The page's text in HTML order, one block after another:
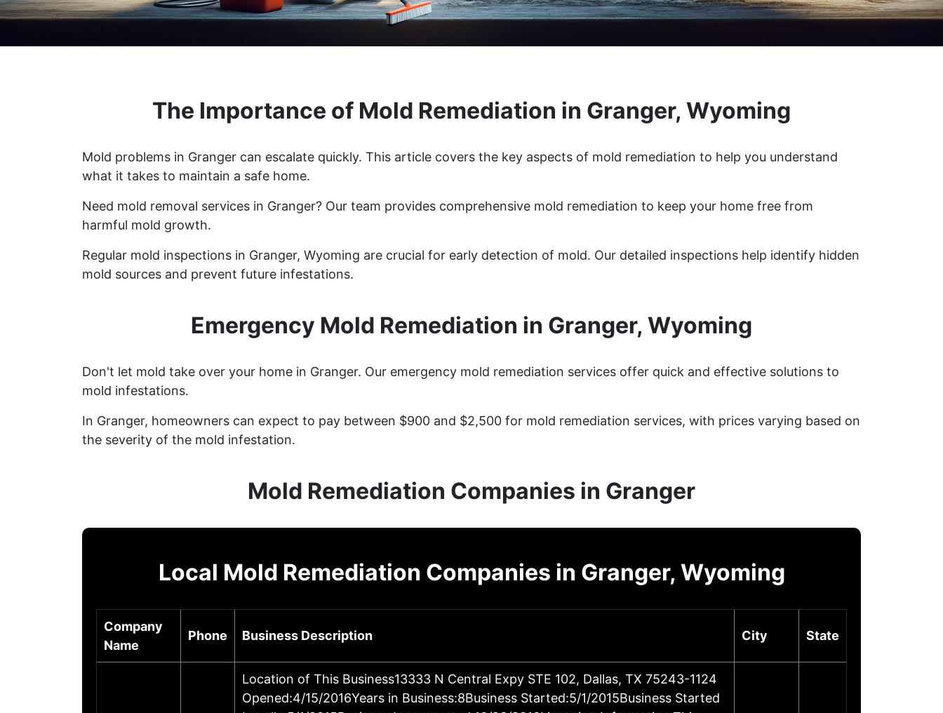
The Importance of Mold Remediation in Granger, Wyoming
Mold problems in Granger can escalate quickly. This article covers the key aspects of mold remediation to help you understand
what it takes to maintain a safe home.
Need mold removal services in Granger? Our team provides comprehensive mold remediation to keep your home free from
harmful mold growth.
Regular mold inspections in Granger, Wyoming are crucial for early detection of mold. Our detailed inspections help identify hidden
mold sources and prevent future infestations.
Emergency Mold Remediation in Granger, Wyoming
Don't let mold take over your home in Granger. Our emergency mold remediation services offer quick and effective solutions to
mold infestations.
In Granger, homeowners can expect to pay between $900 and $2,500 for mold remediation services, with prices varying based on
the severity of the mold infestation.
Mold Remediation Companies in Granger
Local Mold Remediation Companies in Granger, Wyoming
Company
Name
Phone Business Description City State
Location of This Business13333 N Central Expy STE 102, Dallas, TX 75243-1124
Opened:4/15/2016Years in Business:8Business Started:5/1/2015Business Started